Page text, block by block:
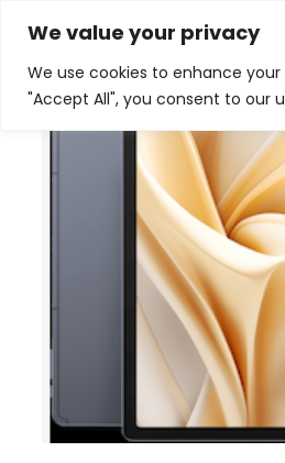
We value your privacy
We use cookies to enhance
"Accept All", you consent to our
Skip
content
Home/Products/Tablets